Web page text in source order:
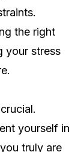
the right
your stress
yourself in
truly are